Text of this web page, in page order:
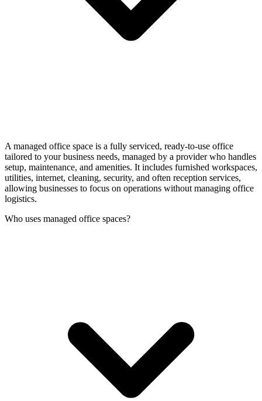
A managed office space is a fully serviced, ready-to-use office
tailored to your business needs, managed by a provider who handles
setup, maintenance, and amenities. It includes furnished workspaces,
utilities, internet, cleaning, security, and often reception services,
allowing businesses to focus on operations without managing office
logistics.
Who uses managed office spaces?